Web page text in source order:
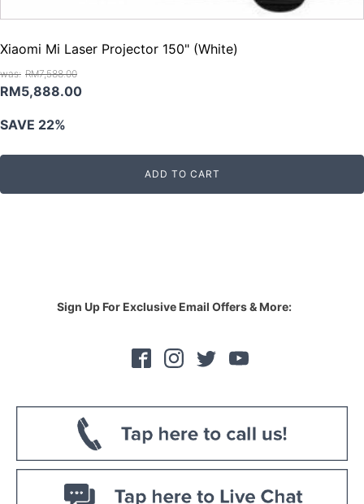
Xiaomi Mi Laser Projector 150" (White)
RM7,588.00
Original
was:
RM7,588.00.
RM5,888.00Current
RM5,888.00.
SAVE 22%
ADD TO CART
Sign Up For Exclusive Email Offers & More: